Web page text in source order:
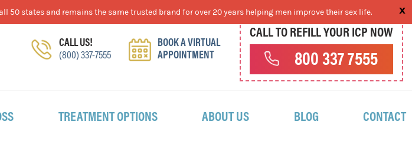
CALL US!
(800) 337-7555
BOOK A VIRTUAL
APPOINTMENT
CALL TO REFILL YOUR ICP NOW
800 337 7555
TREATMENT OPTIONS ABOUT US BLOG CONTACT
50 states and remains the same trusted brand for over 20 years helping men improve their sex life.